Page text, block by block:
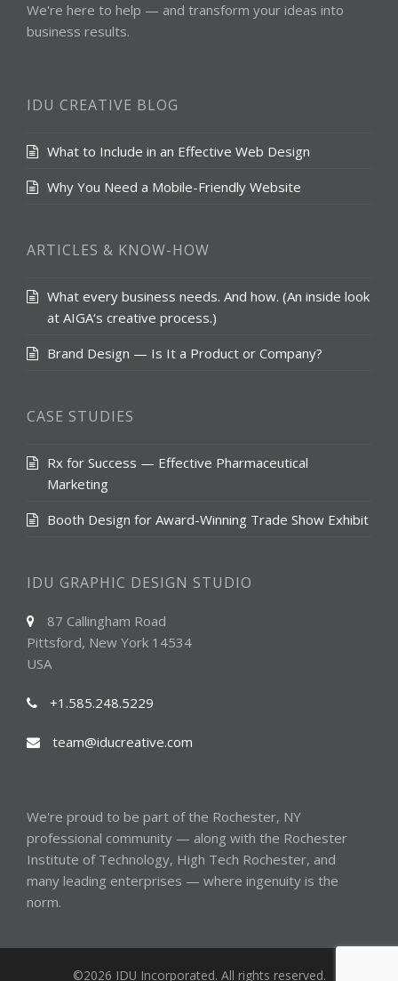
We're here to help — and transform your ideas into
business results.
IDU CREATIVE BLOG
What to Include in an Effective Web Design
Why You Need a Mobile-Friendly Website
ARTICLES & KNOW-HOW
What every business needs. And how. (An inside look
at AIGA‘s creative process.)
Brand Design — Is It a Product or Company?
CASE STUDIES
Rx for Success — Effective Pharmaceutical
Marketing
Booth Design for Award-Winning Trade Show Exhibit
IDU GRAPHIC DESIGN STUDIO
87 Callingham Road
Pittsford, New York 14534
USA
+1.585.248.5229
team@iducreative.com
We're proud to be part of the Rochester, NY
professional community — along with the Rochester
Institute of Technology, High Tech Rochester, and
many leading enterprises — where ingenuity is the
norm.
©2026 IDU Incorporated. All rights reserved.